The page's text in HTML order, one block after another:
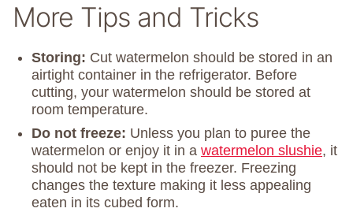
More Tips and Tricks
Storing: Cut watermelon should be stored in an
airtight container in the refrigerator. Before
cutting, your watermelon should be stored at
room temperature.
Do not freeze: Unless you plan to puree the
watermelon or enjoy it in a watermelon slushie, it
should not be kept in the freezer. Freezing
changes the texture making it less appealing
eaten in its cubed form.